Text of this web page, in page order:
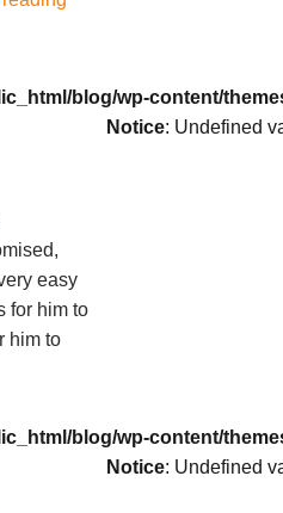
blog/wp-content/
easy
for him to
him to
Notice: Undefined
blog/wp-content/
Notice: Undefined